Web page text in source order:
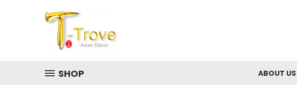
SHOP ABOUT US